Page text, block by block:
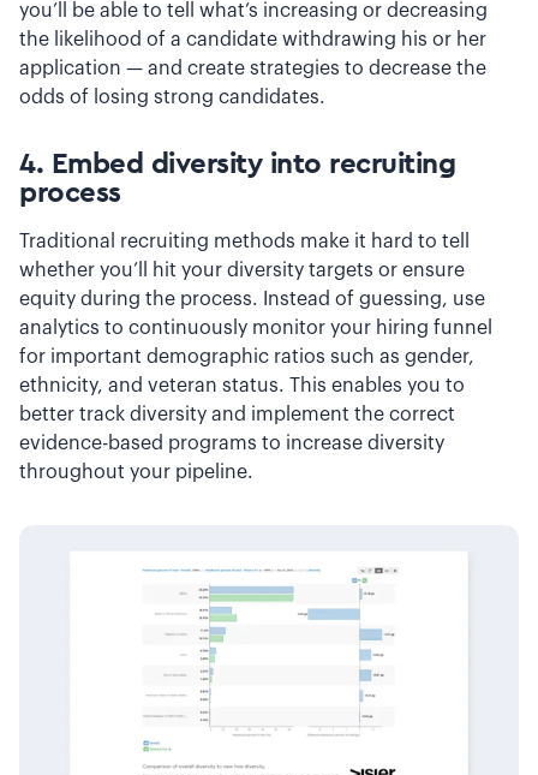
you’ll be able to tell what’s increasing or decreasing
the likelihood of a candidate withdrawing his or her
application — and create strategies to decrease the
odds of losing strong candidates.
4. Embed diversity into recruiting
process
Traditional recruiting methods make it hard to tell
whether you’ll hit your diversity targets or ensure
equity during the process. Instead of guessing, use
analytics to continuously monitor your hiring funnel
for important demographic ratios such as gender,
ethnicity, and veteran status. This enables you to
better track diversity and implement the correct
evidence-based programs to increase diversity
throughout your pipeline.